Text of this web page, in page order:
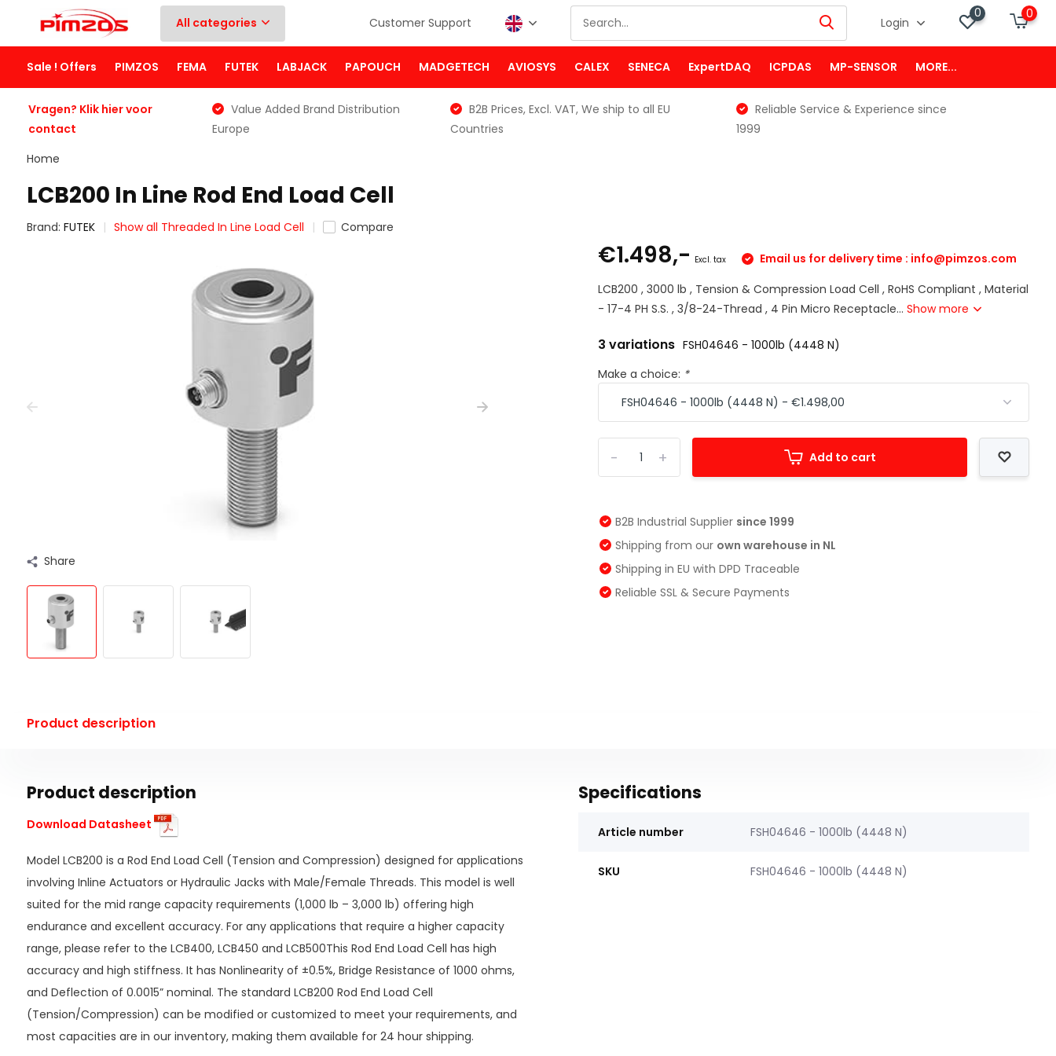
All categories Customer Support Login
0 0
Sale ! Offers PIMZOS FEMA FUTEK LABJACK PAPOUCH MADGETECH AVIOSYS CALEX SENECA ExpertDAQ ICPDAS MP-SENSOR MORE...
Vragen? Klik hier voor
contact
Value Added Brand Distribution
Europe
B2B Prices, Excl. VAT, We ship to all EU
Countries
Reliable Service & Experience since
1999
Home
LCB200 In Line Rod End Load Cell
Brand: FUTEK Show all Threaded In Line Load Cell Compare
Share
€1.498,- Excl. tax Email us for delivery time : info@pimzos.com
LCB200 , 3000 lb , Tension & Compression Load Cell , RoHS Compliant , Material
- 17-4 PH S.S. , 3/8-24-Thread , 4 Pin Micro Receptacle...Show more
3 variations FSH04646 - 1000lb (4448 N)
Make a choice: *
+
- Add to cart
B2B Industrial Supplier since 1999
Shipping from our own warehouse in NL
Shipping in EU with DPD Traceable
Reliable SSL & Secure Payments
Product description
Product description
Download Datasheet
Model LCB200 is a Rod End Load Cell (Tension and Compression) designed for applications
involving Inline Actuators or Hydraulic Jacks with Male/Female Threads. This model is well
suited for the mid range capacity requirements (1,000 lb – 3,000 lb) offering high
endurance and excellent accuracy. For any applications that require a higher capacity
range, please refer to the LCB400, LCB450 and LCB500This Rod End Load Cell has high
accuracy and high stiffness. It has Nonlinearity of ±0.5%, Bridge Resistance of 1000 ohms,
and Deflection of 0.0015” nominal. The standard LCB200 Rod End Load Cell
(Tension/Compression) can be modified or customized to meet your requirements, and
most capacities are in our inventory, making them available for 24 hour shipping.
Specifications
Article number FSH04646 - 1000lb (4448 N)
SKU FSH04646 - 1000lb (4448 N)